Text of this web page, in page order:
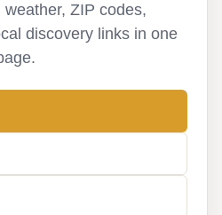
ZIP codes,
discovery links in one